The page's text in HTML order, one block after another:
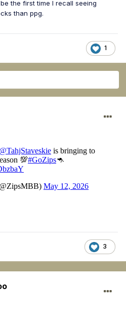
the first time I recall seeing
than ppg.
1
3